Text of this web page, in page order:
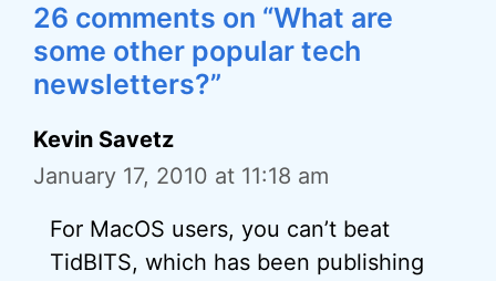
26 comments on “What are
some other popular tech
newsletters?”
Kevin Savetz
January 17, 2010 at 11:18 am
For MacOS users, you can’t beat
TidBITS, which has been publishing